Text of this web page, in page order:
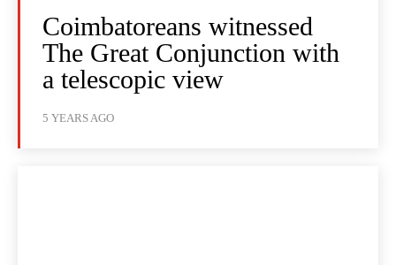
Coimbatoreans witnessed
The Great Conjunction with
a telescopic view
5 YEARS AGO